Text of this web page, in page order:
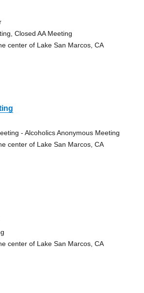
Closed AA Meeting
center of Lake San Marcos, CA
- Alcoholics Anonymous Meeting
center of Lake San Marcos, CA
center of Lake San Marcos, CA